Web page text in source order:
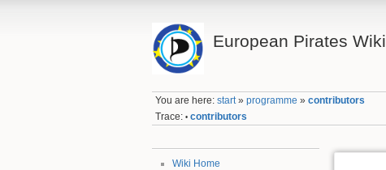
European Pirates Wiki
You are here:start»programme »contributors
Trace: • contributors
Wiki Home